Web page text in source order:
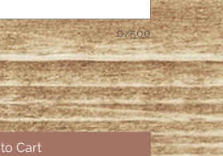
0/500
Cart